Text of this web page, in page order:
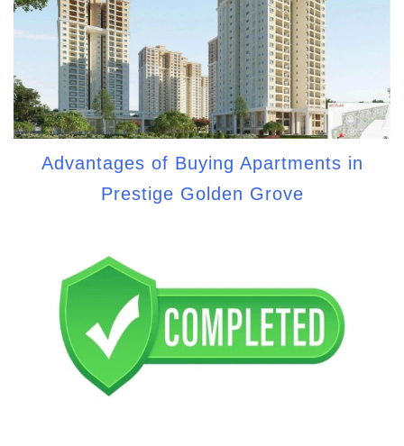
Advantages of Buying Apartments in
Prestige Golden Grove